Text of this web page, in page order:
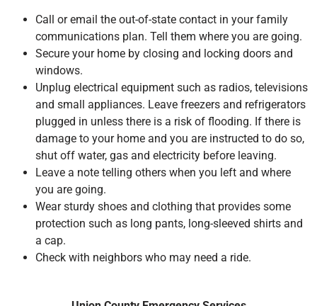
Call or email the out-of-state contact in your family
communications plan. Tell them where you are going.
Secure your home by closing and locking doors and
windows.
Unplug electrical equipment such as radios, televisions
and small appliances. Leave freezers and refrigerators
plugged in unless there is a risk of flooding. If there is
damage to your home and you are instructed to do so,
shut off water, gas and electricity before leaving.
Leave a note telling others when you left and where
you are going.
Wear sturdy shoes and clothing that provides some
protection such as long pants, long-sleeved shirts and
a cap.
Check with neighbors who may need a ride.